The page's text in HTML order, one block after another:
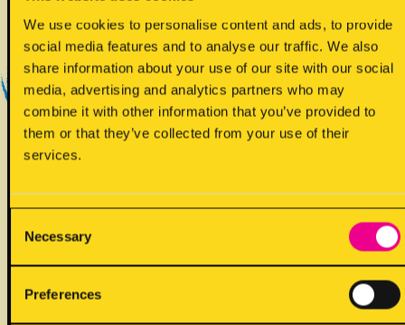
We use cookies to personalise content and ads, to provide
social media features and to analyse our traffic. We also
share information about your use of our site with our social
media, advertising and analytics partners who may
combine it with other information that you’ve provided to
them or that they’ve collected from your use of their
services.
Selection
Necessary
Preferences
Yes - Does contain
! May contain